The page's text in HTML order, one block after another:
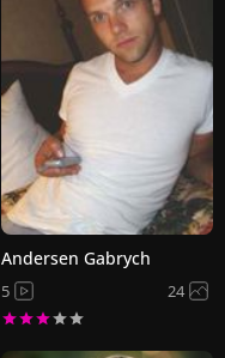
Andersen Gabrych
5 24